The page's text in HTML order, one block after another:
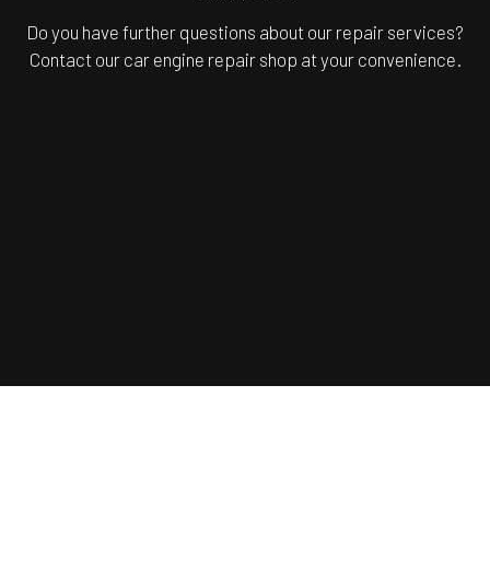
Do you have further questions about our repair services?
Contact our car engine repair shop at your convenience.